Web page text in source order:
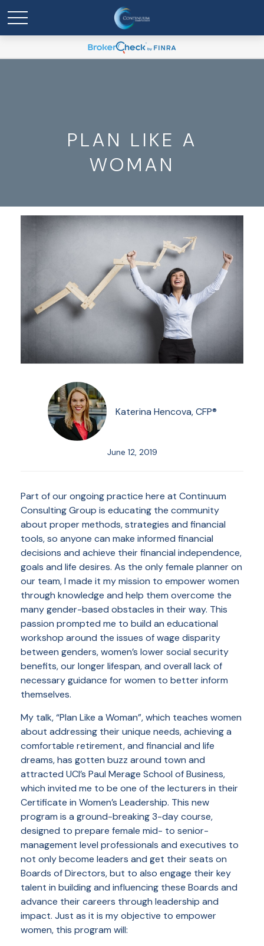
PLAN LIKE A
WOMAN
Katerina Hencova, CFP®
June 12, 2019
Part of our ongoing practice here at Continuum
Consulting Group is educating the community
about proper methods, strategies and financial
tools, so anyone can make informed financial
decisions and achieve their financial independence,
goals and life desires. As the only female planner on
our team, I made it my mission to empower women
through knowledge and help them overcome the
many gender-based obstacles in their way. This
passion prompted me to build an educational
workshop around the issues of wage disparity
between genders, women’s lower social security
benefits, our longer lifespan, and overall lack of
necessary guidance for women to better inform
themselves.
My talk, “Plan Like a Woman”, which teaches women
about addressing their unique needs, achieving a
comfortable retirement, and financial and life
dreams, has gotten buzz around town and
attracted UCI’s Paul Merage School of Business,
which invited me to be one of the lecturers in their
Certificate in Women’s Leadership. This new
program is a ground-breaking 3-day course,
designed to prepare female mid- to senior-
management level professionals and executives to
not only become leaders and get their seats on
Boards of Directors, but to also engage their key
talent in building and influencing these Boards and
advance their careers through leadership and
impact. Just as it is my objective to empower
women, this program will: